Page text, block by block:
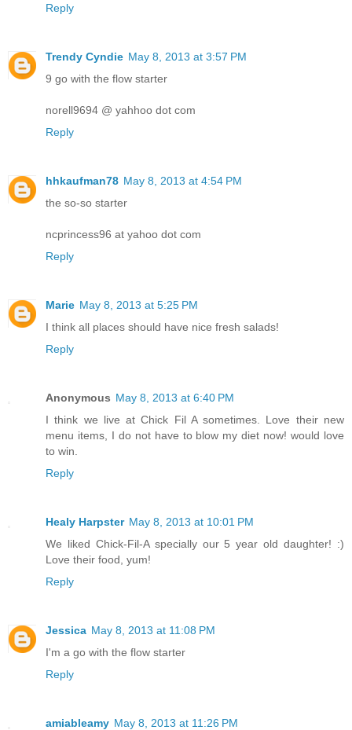
Reply
Trendy Cyndie May 8, 2013 at 3:57 PM
9 go with the flow starter
norell9694 @ yahhoo dot com
Reply
hhkaufman78 May 8, 2013 at 4:54 PM
the so-so starter
ncprincess96 at yahoo dot com
Reply
Marie May 8, 2013 at 5:25 PM
I think all places should have nice fresh salads!
Reply
Anonymous May 8, 2013 at 6:40 PM
I think we live at Chick Fil A sometimes. Love their new
menu items, I do not have to blow my diet now! would love
to win.
Reply
Healy Harpster May 8, 2013 at 10:01 PM
We liked Chick-Fil-A specially our 5 year old daughter! :)
Love their food, yum!
Reply
Jessica May 8, 2013 at 11:08 PM
I'm a go with the flow starter
Reply
amiableamy May 8, 2013 at 11:26 PM